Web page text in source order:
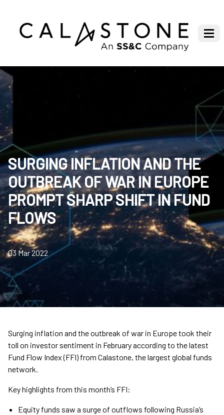
SURGING INFLATION AND THE
OUTBREAK OF WAR IN EUROPE
PROMPT SHARP SHIFT IN FUND
FLOWS
03 Mar 2022
Surging inflation and the outbreak of war in Europe took their
toll on investor sentiment in February according to the latest
Fund Flow Index (FFI) from Calastone, the largest global funds
network.
Key highlights from this month’s FFI:
Equity funds saw a surge of outflows following Russia’s